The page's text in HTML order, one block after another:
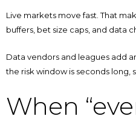
Live markets move fast. That
buffers, bet size caps, and data
Data vendors and leagues add
the risk window is seconds long,
When